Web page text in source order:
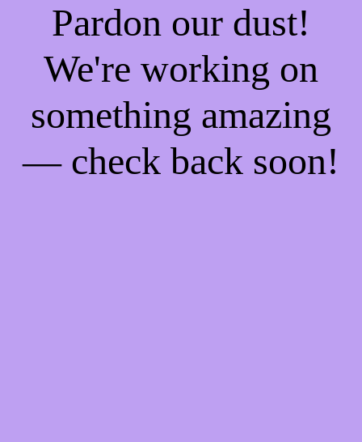
Pardon our dust!
We're working on
something amazing
— check back soon!